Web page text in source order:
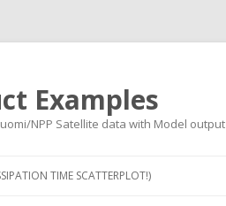
Examples
NPP Satellite data with Model output
TIME SCATTERPLOT!)